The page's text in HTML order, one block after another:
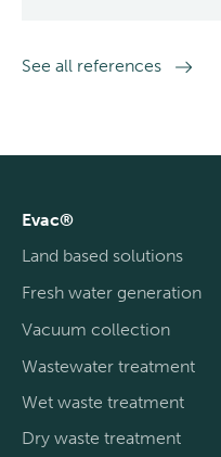
See all references
Evac®
Land based solutions
Fresh water generation
Vacuum collection
Wastewater treatment
Wet waste treatment
Dry waste treatment